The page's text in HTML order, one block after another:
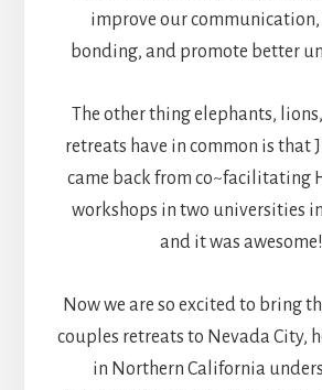
improve our communication,
bonding, and promote better
The other thing elephants,
retreats have in common is that
came back from co~facilitating
workshops in two universities
and it was
Now we are so excited to bring
couples retreats to Nevada City,
in Northern California